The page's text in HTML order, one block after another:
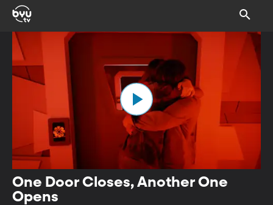
One Door Closes, Another One
Opens